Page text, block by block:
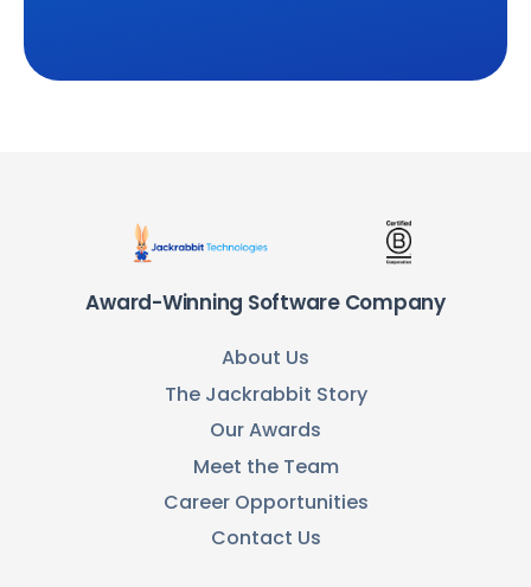
Award-Winning Software Company
About Us
The Jackrabbit Story
Our Awards
Meet the Team
Career Opportunities
Contact Us